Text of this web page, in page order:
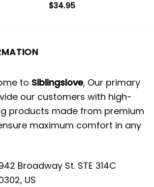
$34.95
to Siblingslove, Our primary
our customers with high-
products made from premium
maximum comfort in any
Broadway St. STE 314C
US